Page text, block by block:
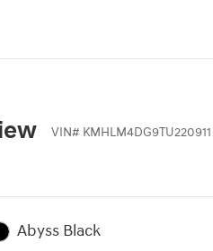
VIN# KMHLM4DG9TU220911
Abyss Black